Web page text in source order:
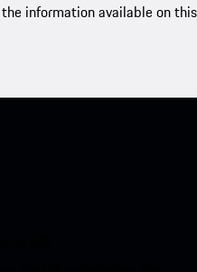
information available on this